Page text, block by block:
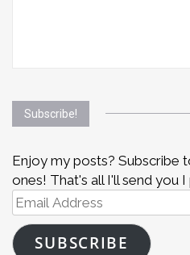
Subscribe!
Enjoy my posts? Subscribe
ones! That's all I'll send you
Email
Address
SUBSCRIBE